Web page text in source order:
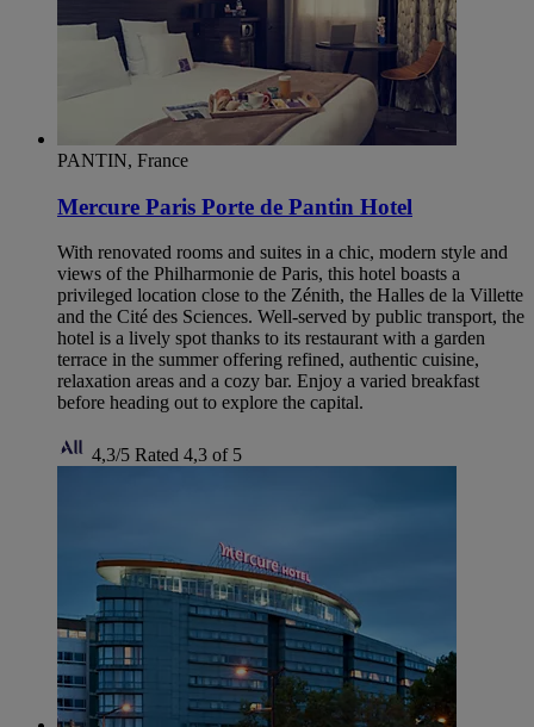
PANTIN, France
Mercure Paris Porte de Pantin Hotel
With renovated rooms and suites in a chic, modern style and
views of the Philharmonie de Paris, this hotel boasts a
privileged location close to the Zénith, the Halles de la Villette
and the Cité des Sciences. Well-served by public transport, the
hotel is a lively spot thanks to its restaurant with a garden
terrace in the summer offering refined, authentic cuisine,
relaxation areas and a cozy bar. Enjoy a varied breakfast
before heading out to explore the capital.
4,3/5 Rated 4,3 of 5